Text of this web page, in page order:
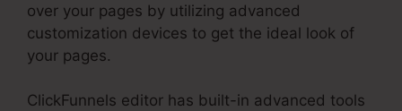
over your pages by utilizing advanced
customization devices to get the ideal look of
your pages.
ClickFunnels editor has built-in advanced tools